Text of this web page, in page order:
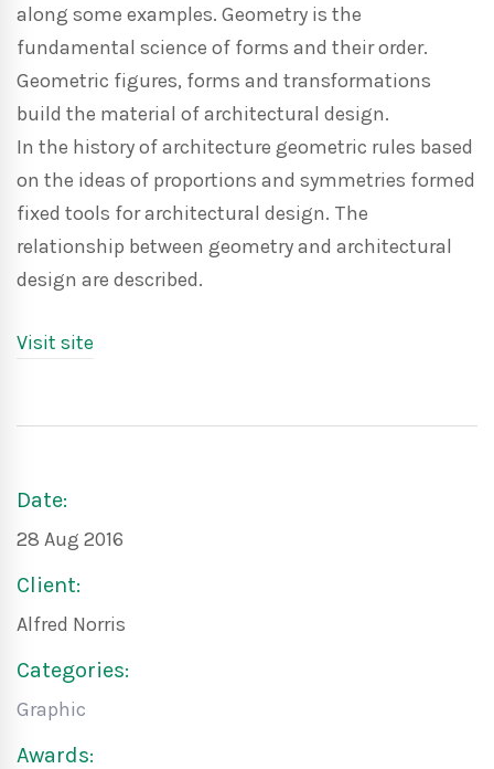
along some examples. Geometry is the
fundamental science of forms and their order.
Geometric figures, forms and transformations
build the material of architectural design.
In the history of architecture geometric rules based
on the ideas of proportions and symmetries formed
fixed tools for architectural design. The
relationship between geometry and architectural
design are described.
Visit site
Date:
28 Aug 2016
Client:
Alfred Norris
Categories:
Graphic
Awards: